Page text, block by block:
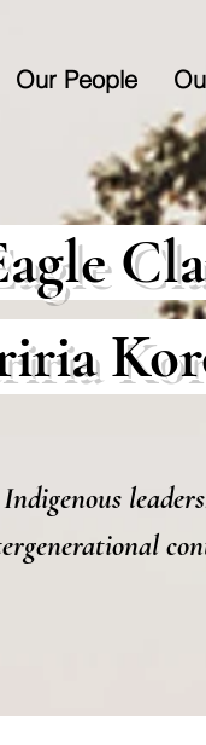
Our People
Indigenous